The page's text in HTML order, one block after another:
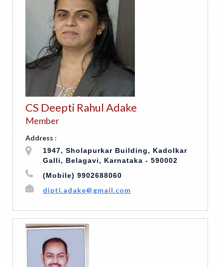
CS Deepti Rahul Adake
Member
Address :
1947, Sholapurkar Building, Kadolkar
Galli, Belagavi, Karnataka - 590002
(Mobile) 9902688060
dipti.adake@gmail.com